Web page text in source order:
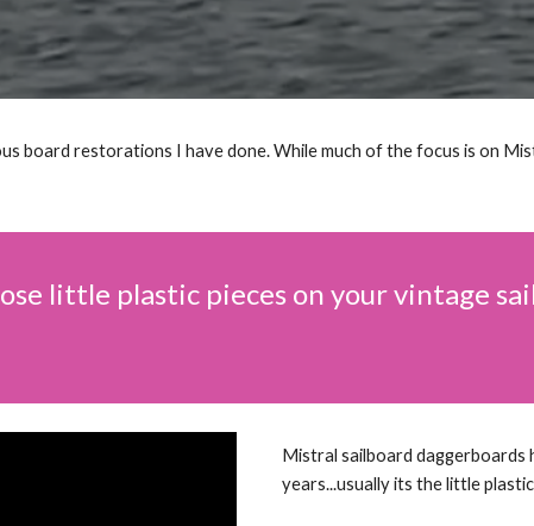
board restorations I have done. While much of the focus is on
little plastic pieces on your vintage
Mistral sailboard daggerboards
years...usually its the little